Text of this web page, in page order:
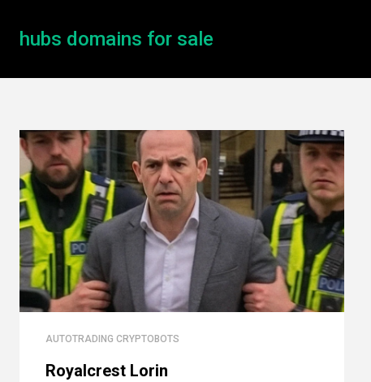
hubs domains for sale
AUTOTRADING CRYPTOBOTS
Royalcrest Lorin